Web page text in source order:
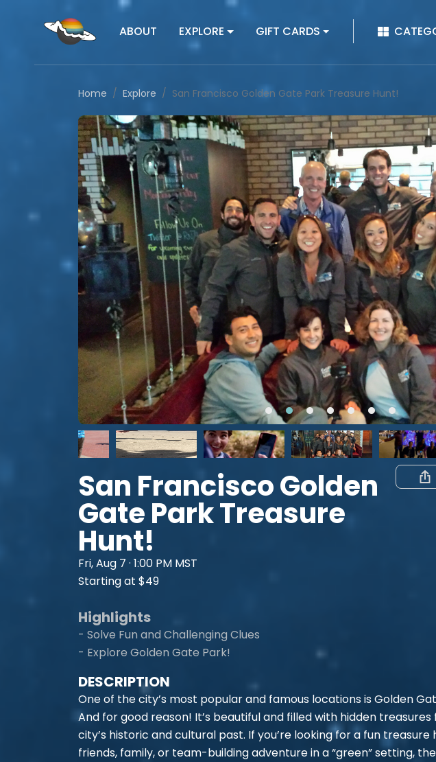
ABOUT EXPLORE GIFT CARDS |
Home Explore San Francisco Golden Gate Park Treasure Hunt!
San Francisco Golden
Gate Park Treasure
Hunt!
Fri, Aug 7 · 1:00 PM MST
Starting at $49
Highlights
- Solve Fun and Challenging Clues
- Explore Golden Gate Park!
DESCRIPTION
One of the city’s most popular and famous locations is Golden
And for good reason! It’s beautiful and filled with hidden
city’s historic and cultural past. If you’re looking for a fun treasure
friends, family, or team-building adventure in a “green” setting,